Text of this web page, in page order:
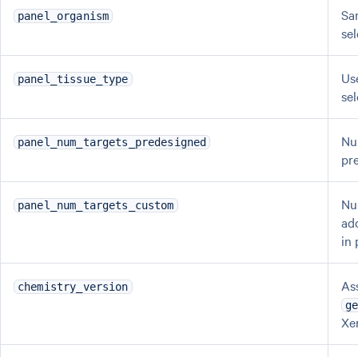
panel_organism
panel_tissue_type
panel_num_targets_predesigned
panel_num_targets_custom
in
chemistry_version